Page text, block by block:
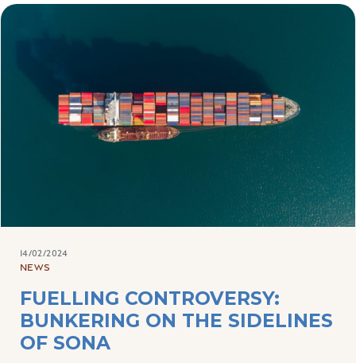
NEWS
FUELLING CONTROVERSY:
BUNKERING ON THE SIDELINES
OF SONA